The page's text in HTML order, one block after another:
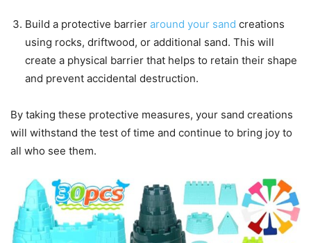
Build a protective barrier around your sand creations
using rocks, driftwood, or additional sand. This will
create a physical barrier that helps to retain their shape
and prevent accidental destruction.
By taking these protective measures, your sand creations
will withstand the test of time and continue to bring joy to
all who see them.